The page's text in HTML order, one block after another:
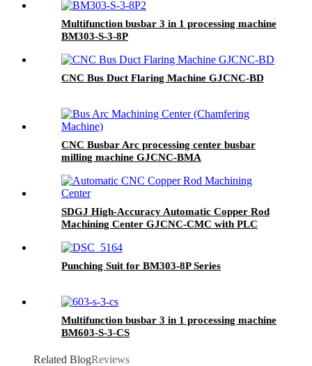
Multifunction busbar 3 in 1 processing machine
BM303-S-3-8P
CNC Bus Duct Flaring Machine GJCNC-BD
CNC Busbar Arc processing center busbar
milling machine GJCNC-BMA
SDGJ High-Accuracy Automatic Copper Rod
Machining Center GJCNC-CMC with PLC
Punching Suit for BM303-8P Series
Multifunction busbar 3 in 1 processing machine
BM603-S-3-CS
Related BlogReviews